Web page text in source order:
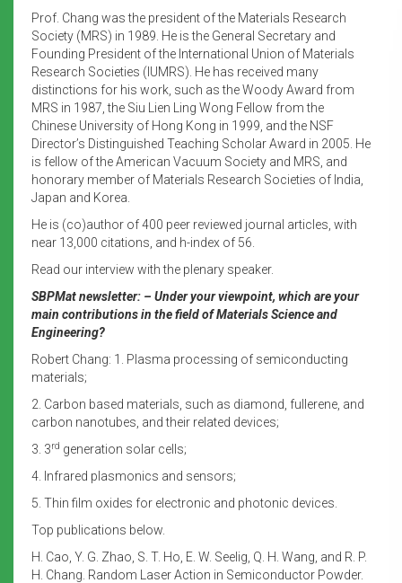
Prof. Chang was the president of the Materials Research
Society (MRS) in 1989. He is the General Secretary and
Founding President of the International Union of Materials
Research Societies (IUMRS). He has received many
distinctions for his work, such as the Woody Award from
MRS in 1987, the Siu Lien Ling Wong Fellow from the
Chinese University of Hong Kong in 1999, and the NSF
Director’s Distinguished Teaching Scholar Award in 2005. He
is fellow of the American Vacuum Society and MRS, and
honorary member of Materials Research Societies of India,
Japan and Korea.
He is (co)author of 400 peer reviewed journal articles, with
near 13,000 citations, and h-index of 56.
Read our interview with the plenary speaker.
SBPMat newsletter: – Under your viewpoint, which are your
main contributions in the field of Materials Science and
Engineering?
Robert Chang: 1. Plasma processing of semiconducting
materials;
2. Carbon based materials, such as diamond, fullerene, and
carbon nanotubes, and their related devices;
3. 3rd generation solar cells;
4. Infrared plasmonics and sensors;
5. Thin film oxides for electronic and photonic devices.
Top publications below.
H. Cao, Y. G. Zhao, S. T. Ho, E. W. Seelig, Q. H. Wang, and R. P.
H. Chang. Random Laser Action in Semiconductor Powder.